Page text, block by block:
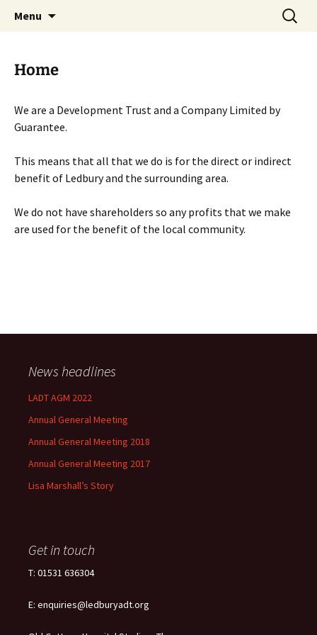
Menu
Search
for:
Home
We are a Development Trust and a Company Limited by
Guarantee.
This means that all that we do is for the direct or indirect
benefit of Ledbury and the surrounding area.
We do not have shareholders so any profits that we make
are used for the benefit of the local community.
News headlines
LADT AGM 2022
Annual General Meeting
Annual General Meeting 2018
Annual General Meeting 2017
Lisa Marshall’s Story
Get in touch
T: 01531 636304
E: enquiries@ledburyadt.org